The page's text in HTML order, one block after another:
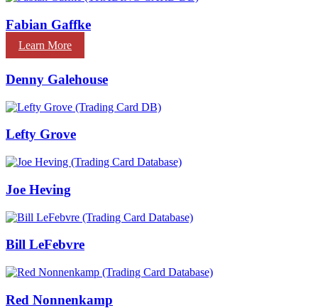
Learn More
Fabian Gaffke
Denny Galehouse
Lefty Grove
Joe Heving
Bill LeFebvre
Red Nonnenkamp